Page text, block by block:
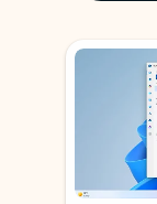
Showing slide 1 of 3